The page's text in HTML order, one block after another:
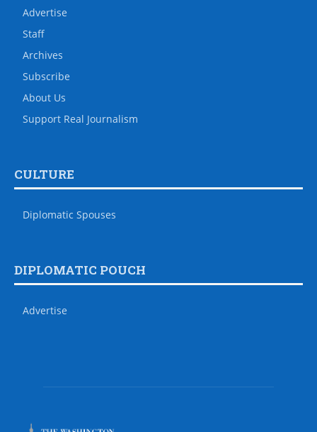
Advertise
Staff
Archives
Subscribe
About Us
Support Real Journalism
CULTURE
Diplomatic Spouses
DIPLOMATIC POUCH
Advertise